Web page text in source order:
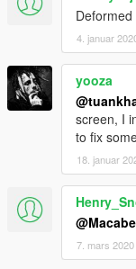
4. januar
yooza
screen, I
to fix
18. januar
7. mars 2020